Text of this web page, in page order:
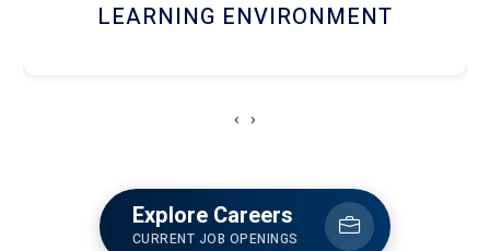
HOSTEL AND DINING
‹ ›
Explore Careers
CURRENT JOB OPENINGS